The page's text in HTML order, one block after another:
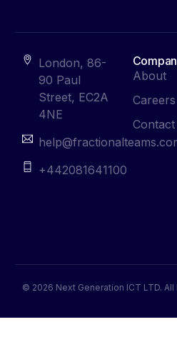
Street, EC2A
4NE
help@fractionalteams.com
Careers